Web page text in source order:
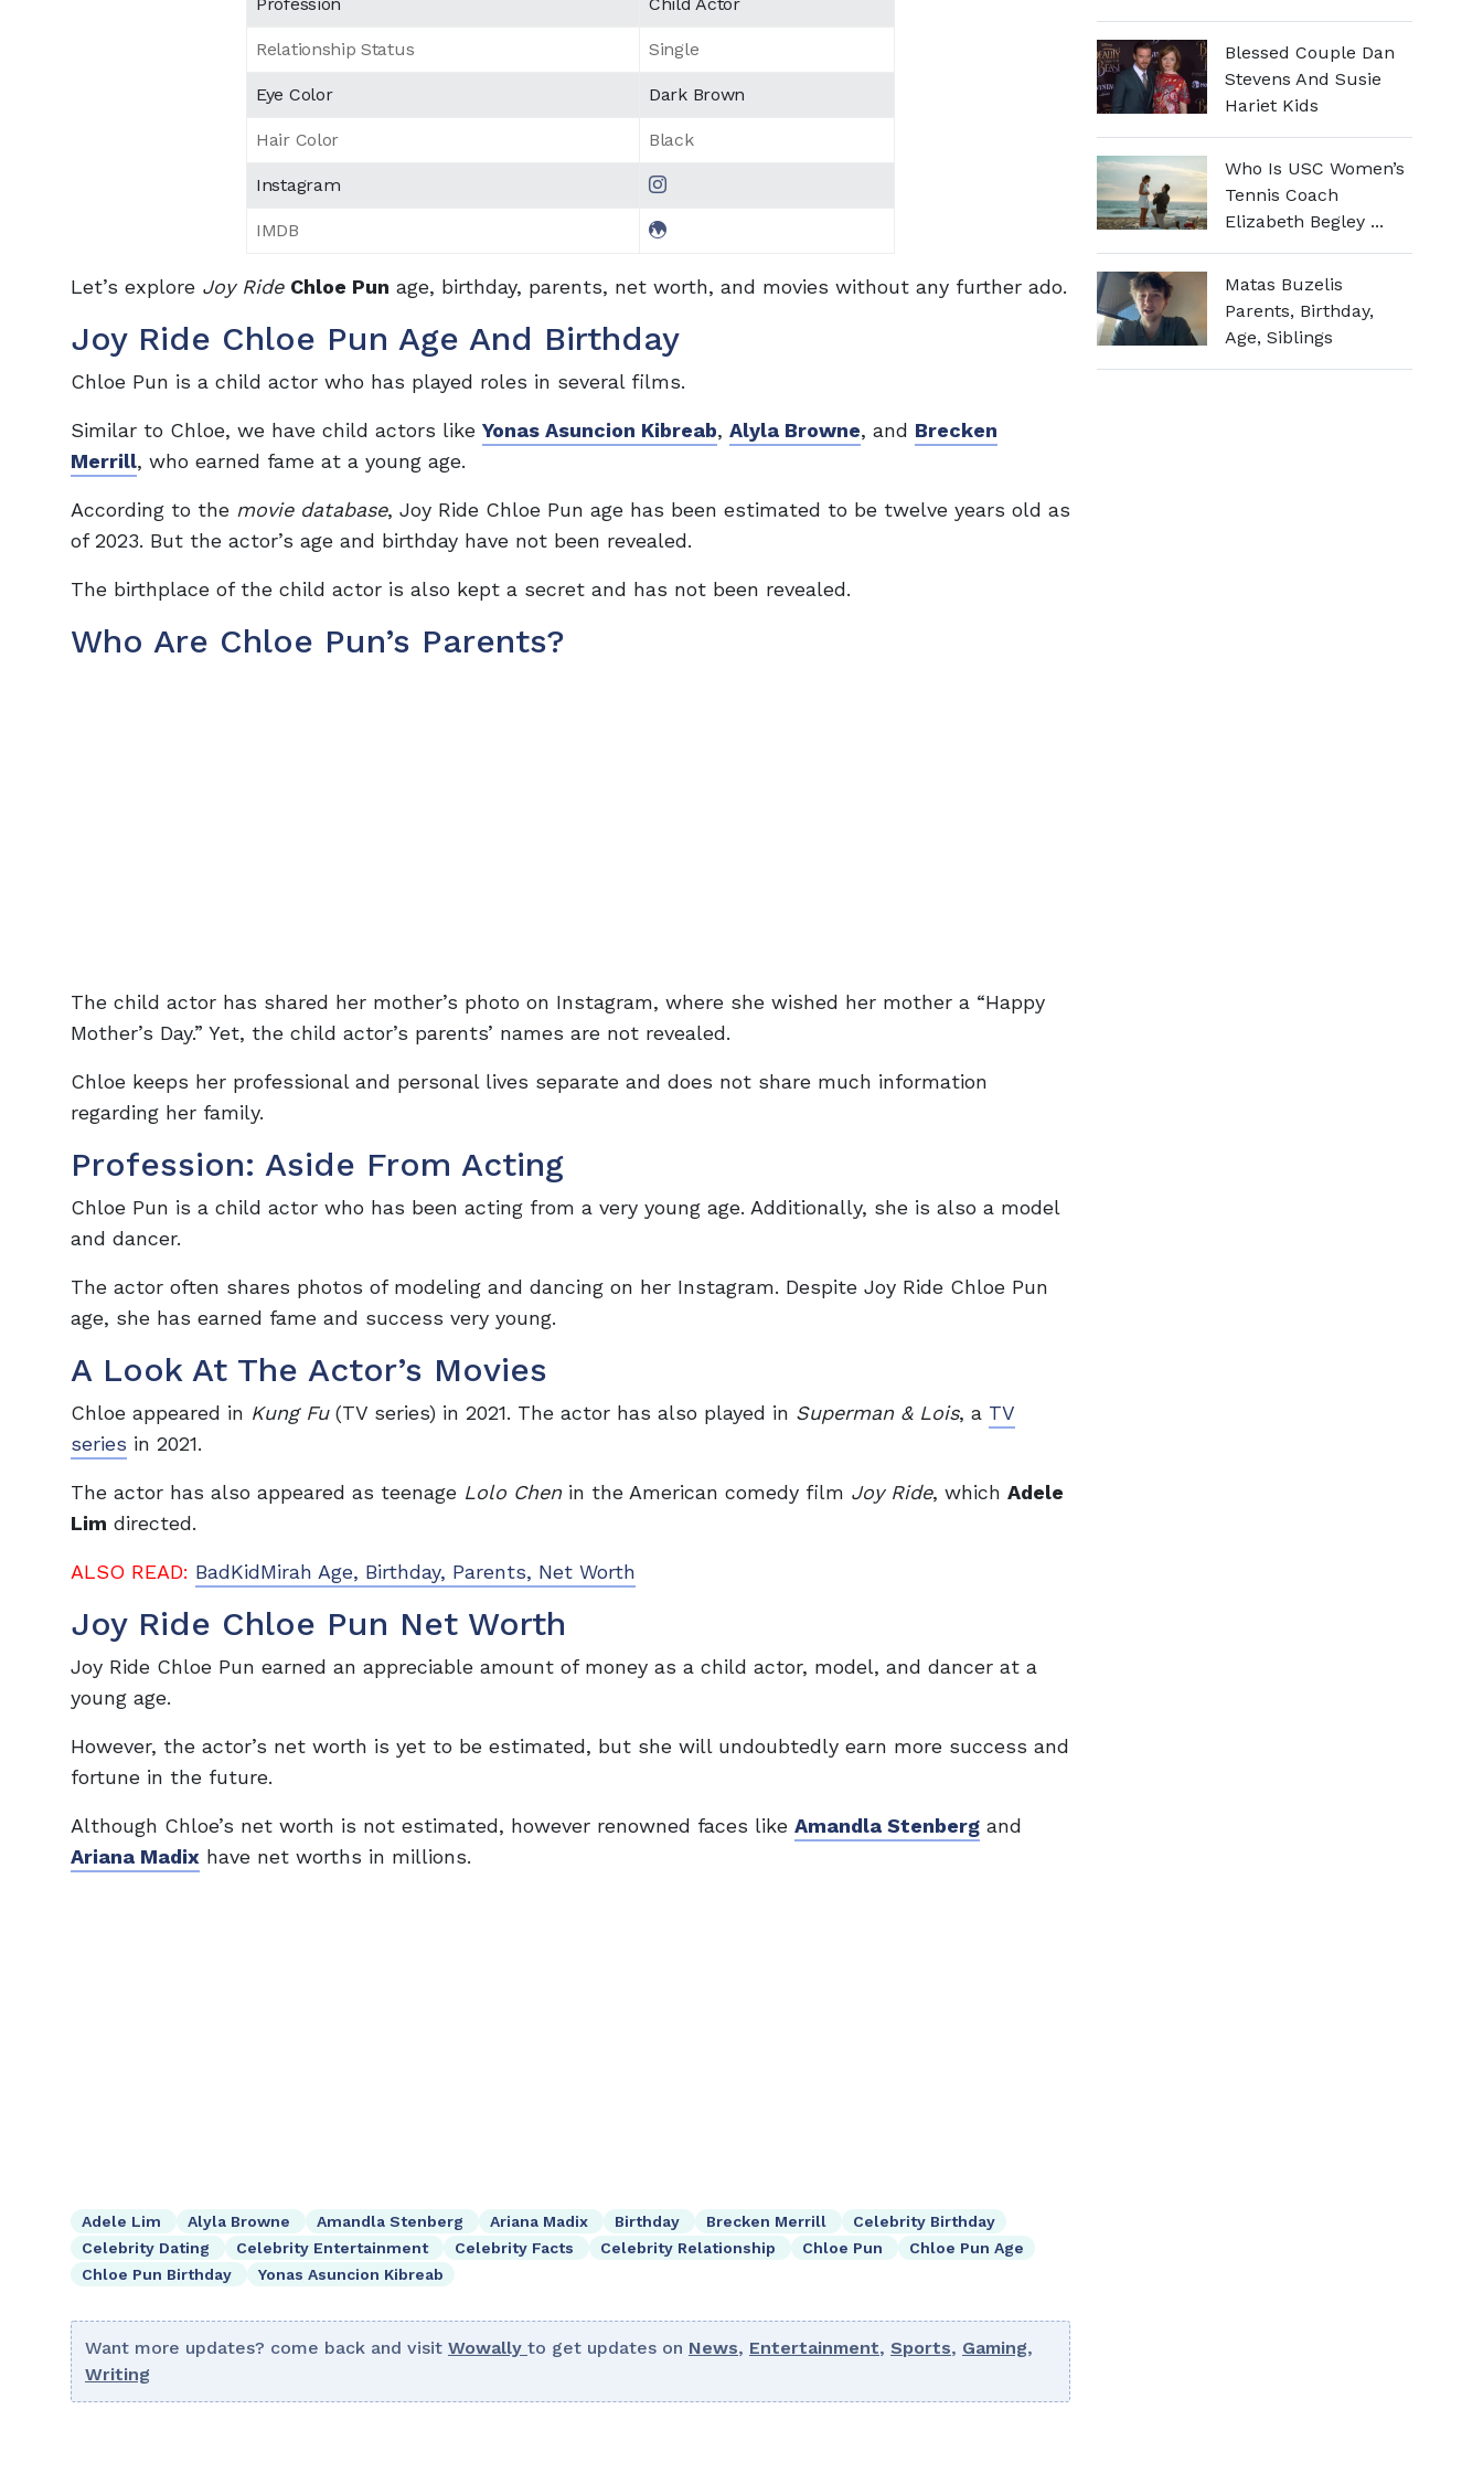
Relationship Status Single
Eye Color Dark Brown
Hair Color Black
Instagram
IMDB
Let’s explore Joy Ride Chloe Pun age, birthday, parents, net worth, and movies without any further ado.
Joy Ride Chloe Pun Age And Birthday
Chloe Pun is a child actor who has played roles in several films.
Similar to Chloe, we have child actors like Yonas Asuncion Kibreab, Alyla Browne, and Brecken
Merrill, who earned fame at a young age.
According to the movie database, Joy Ride Chloe Pun age has been estimated to be twelve years old as
of 2023. But the actor’s age and birthday have not been revealed.
The birthplace of the child actor is also kept a secret and has not been revealed.
Who Are Chloe Pun’s Parents?
The child actor has shared her mother’s photo on Instagram, where she wished her mother a “Happy
Mother’s Day.” Yet, the child actor’s parents’ names are not revealed.
Chloe keeps her professional and personal lives separate and does not share much information
regarding her family.
Profession: Aside From Acting
Chloe Pun is a child actor who has been acting from a very young age. Additionally, she is also a model
and dancer.
The actor often shares photos of modeling and dancing on her Instagram. Despite Joy Ride Chloe Pun
age, she has earned fame and success very young.
A Look At The Actor’s Movies
Chloe appeared in Kung Fu(TV series) in 2021. The actor has also played in Superman & Lois, a TV
series in 2021.
The actor has also appeared as teenage Lolo Chen in the American comedy film Joy Ride, which Adele
Lim directed.
ALSO READ: BadKidMirah Age, Birthday, Parents, Net Worth
Joy Ride Chloe Pun Net Worth
Joy Ride Chloe Pun earned an appreciable amount of money as a child actor, model, and dancer at a
young age.
However, the actor’s net worth is yet to be estimated, but she will undoubtedly earn more success and
fortune in the future.
Although Chloe’s net worth is not estimated, however renowned faces like Amandla Stenberg and
Ariana Madix have net worths in millions.
Adele Lim Alyla Browne Amandla Stenberg Ariana Madix Birthday Brecken Merrill
Celebrity Birthday
Celebrity Dating
Celebrity Entertainment Celebrity Facts Celebrity Relationship Chloe Pun
Chloe Pun Age
Chloe Pun Birthday
Yonas Asuncion Kibreab
Want more updates? come back and visit Wowally to get updates on News, Entertainment, Sports, Gaming,
Writing
Blessed Couple Dan
Stevens And Susie
Hariet Kids
Who Is USC Women’s
Tennis Coach
Elizabeth Begley ...
Matas Buzelis
Parents, Birthday,
Age, Siblings